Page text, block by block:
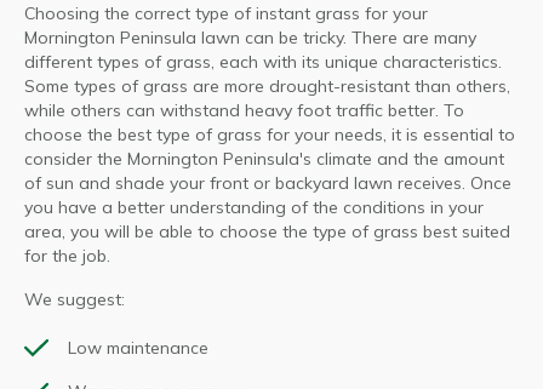
Choosing the correct type of instant grass for your
Mornington Peninsula lawn can be tricky. There are many
different types of grass, each with its unique characteristics.
Some types of grass are more drought-resistant than others,
while others can withstand heavy foot traffic better. To
choose the best type of grass for your needs, it is essential to
consider the Mornington Peninsula's climate and the amount
of sun and shade your front or backyard lawn receives. Once
you have a better understanding of the conditions in your
area, you will be able to choose the type of grass best suited
for the job.
We suggest:
Low maintenance